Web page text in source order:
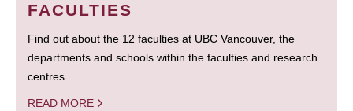
FACULTIES
Find out about the 12 faculties at UBC Vancouver, the
departments and schools within the faculties and research
centres.
READ MORE